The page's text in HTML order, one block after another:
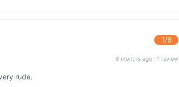
1/6
6 months ago · 1 review
rude.